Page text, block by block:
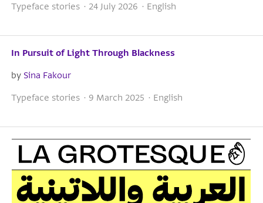
Typeface stories · 24 July 2026 · English
In Pursuit of Light Through Blackness
by Sina Fakour
Typeface stories · 9 March 2025 · English